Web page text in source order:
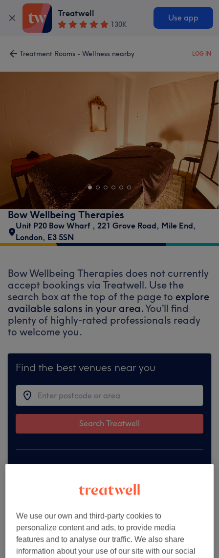
Treatwell
130K
Use app
Treatment Rooms - Wellness nearby LOG IN
Bow Wellbeing Therapies
Unit P20 Bow Wharf , 221 Grove Road, Mile End,
London, E3 5SN
Bow Wellbeing Therapies does not currently
accept bookings via Treatwell. Use the
search box at the top of the page to explore
available salons in your area.You’ll find
plenty of highly-rated professionals ready
to welcome you.
Find the best venues near you
Search Treatwell
We use our own and third-party cookies to
personalize content and ads, to provide media
features and to analyse our traffic. We also share
information about your use of our site with our social